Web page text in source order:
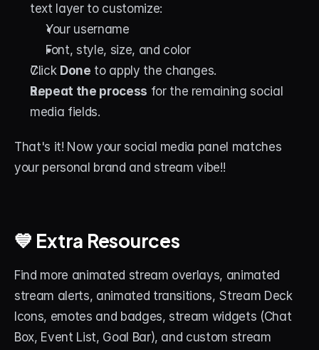
text layer to customize:
Your username
Font, style, size, and color
Click Done to apply the changes.
Repeat the process for the remaining social
media fields.
That's it! Now your social media panel matches
your personal brand and stream vibe!!
💙 Extra Resources
Find more animated stream overlays, animated
stream alerts, animated transitions, Stream Deck
Icons, emotes and badges, stream widgets (Chat
Box, Event List, Goal Bar), and custom stream